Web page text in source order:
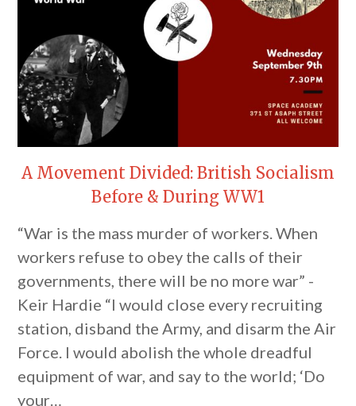
A Movement Divided: British Socialism
Before & During WW1
“War is the mass murder of workers. When
workers refuse to obey the calls of their
governments, there will be no more war” -
Keir Hardie “I would close every recruiting
station, disband the Army, and disarm the Air
Force. I would abolish the whole dreadful
equipment of war, and say to the world; ‘Do
your…